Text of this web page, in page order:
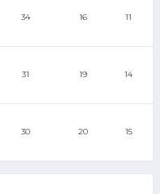
34 16 11
31 19 14
30 20 15